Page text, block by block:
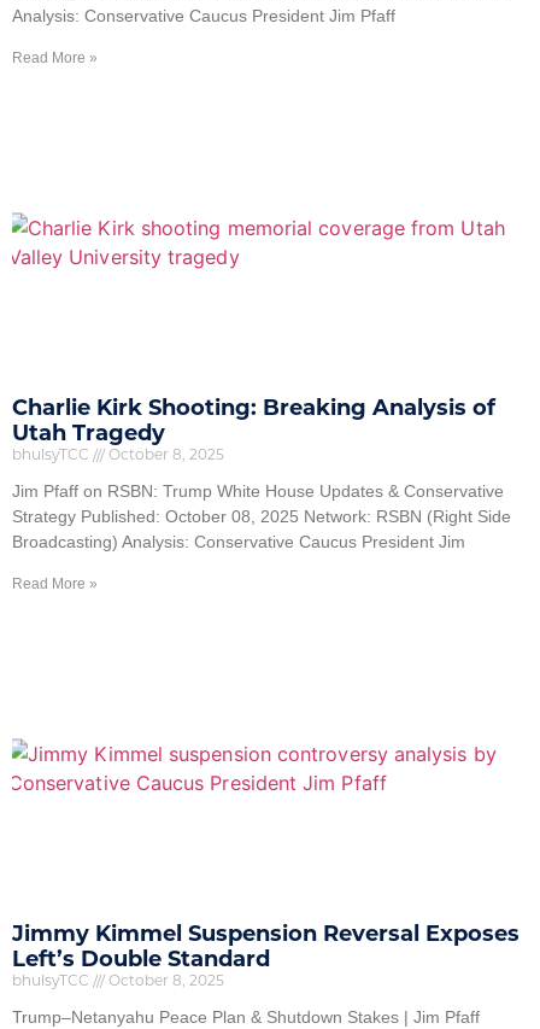
Analysis: Conservative Caucus President Jim Pfaff
Read More »
Charlie Kirk Shooting: Breaking Analysis of
Utah Tragedy
bhulsyTCC
October 8, 2025
Jim Pfaff on RSBN: Trump White House Updates & Conservative
Strategy Published: October 08, 2025 Network: RSBN (Right Side
Broadcasting) Analysis: Conservative Caucus President Jim
Read More »
Jimmy Kimmel Suspension Reversal Exposes
Left’s Double Standard
bhulsyTCC
October 8, 2025
Trump–Netanyahu Peace Plan & Shutdown Stakes | Jim Pfaff